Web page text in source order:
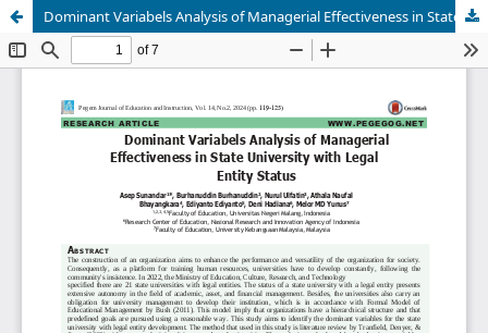
Dominant Variabels Analysis of Managerial Effectiveness in State University with Legal Entity Status